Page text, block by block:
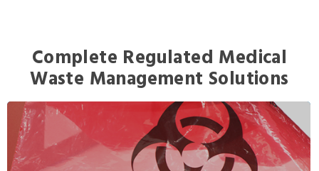
Complete Regulated Medical
Waste Management Solutions